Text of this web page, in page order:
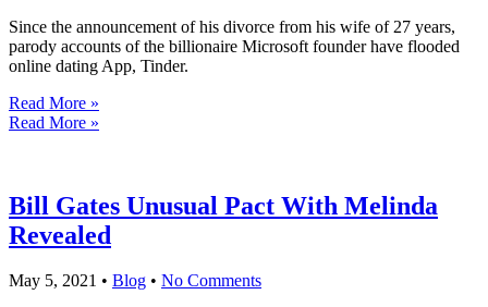
Since the announcement of his divorce from his wife of 27 years,
parody accounts of the billionaire Microsoft founder have flooded
online dating App, Tinder.
Read More »
Read More »
Bill Gates Unusual Pact With Melinda
Revealed
May 5, 2021 • Blog • No Comments